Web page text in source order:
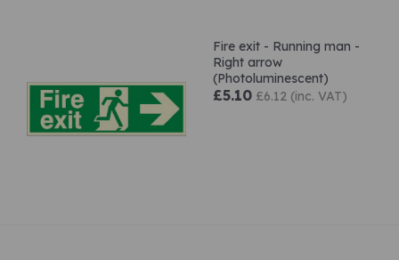
Fire exit - Running man -
Right arrow
(Photoluminescent)
£5.10 £6.12 (inc. VAT)